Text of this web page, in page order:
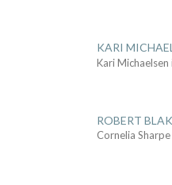
KARI
Kari
ROBERT
Cornelia